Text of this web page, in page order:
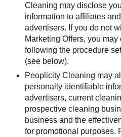
Cleaning may disclose
information to affiliates
advertisers. If you do not
Marketing Offers, you
following the procedure
(see below).
Peoplicity Cleaning may
personally identifiable
advertisers, current
prospective cleaning
business and the
for promotional purposes.